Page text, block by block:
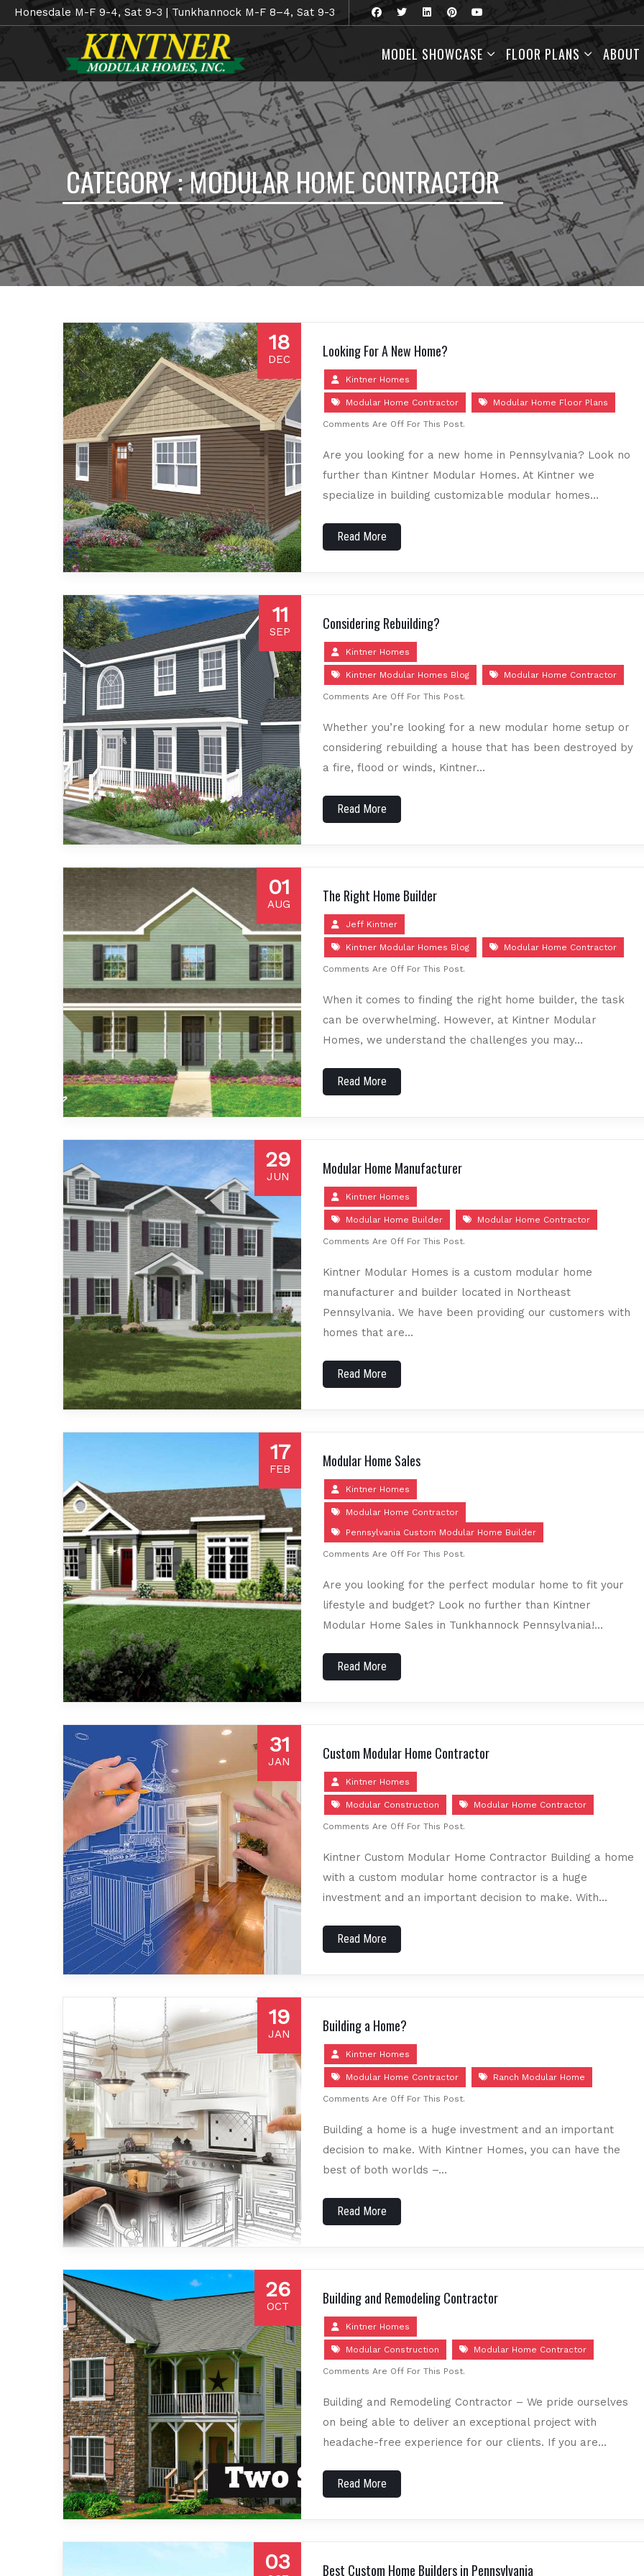
Honesdale M-F 9-4, Sat 9-3 | Tunkhannock M-F 8–4, Sat 9-3
MODEL SHOWCASE FLOOR PLANS ABOUT
CATEGORY : MODULAR HOME CONTRACTOR
18
DEC Looking For A New Home?
Kintner Homes
Modular Home Contractor Modular Home Floor Plans
Comments Are Off For This Post.
Are you looking for a new home in Pennsylvania? Look no
further than Kintner Modular Homes. At Kintner we
specialize in building customizable modular homes…
Read More
11
SEP Considering Rebuilding?
Kintner Homes
Kintner Modular Homes Blog Modular Home Contractor
Comments Are Off For This Post.
Whether you’re looking for a new modular home setup or
considering rebuilding a house that has been destroyed by
a fire, flood or winds, Kintner…
Read More
01
AUG The Right Home Builder
Jeff Kintner
Kintner Modular Homes Blog Modular Home Contractor
Comments Are Off For This Post.
When it comes to finding the right home builder, the task
can be overwhelming. However, at Kintner Modular
Homes, we understand the challenges you may…
Read More
29
JUN Modular Home Manufacturer
Kintner Homes
Modular Home Builder Modular Home Contractor
Comments Are Off For This Post.
Kintner Modular Homes is a custom modular home
manufacturer and builder located in Northeast
Pennsylvania. We have been providing our customers with
homes that are…
Read More
17
FEB Modular Home Sales
Kintner Homes
Modular Home Contractor
Pennsylvania Custom Modular Home Builder
Comments Are Off For This Post.
Are you looking for the perfect modular home to fit your
lifestyle and budget? Look no further than Kintner
Modular Home Sales in Tunkhannock Pennsylvania!…
Read More
31
JAN Custom Modular Home Contractor
Kintner Homes
Modular Construction Modular Home Contractor
Comments Are Off For This Post.
Kintner Custom Modular Home Contractor Building a home
with a custom modular home contractor is a huge
investment and an important decision to make. With…
Read More
19
JAN Building a Home?
Kintner Homes
Modular Home Contractor Ranch Modular Home
Comments Are Off For This Post.
Building a home is a huge investment and an important
decision to make. With Kintner Homes, you can have the
best of both worlds –…
Read More
26
OCT Building and Remodeling Contractor
Kintner Homes
Modular Construction Modular Home Contractor
Comments Are Off For This Post.
Building and Remodeling Contractor – We pride ourselves
on being able to deliver an exceptional project with
headache-free experience for our clients. If you are…
Read More
03 Best Custom Home Builders in Pennsylvania